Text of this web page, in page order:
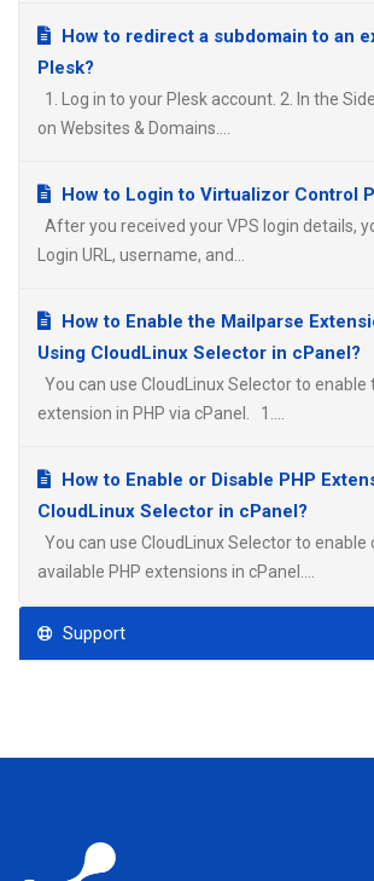
How to redirect a subdomain to an
Plesk?
1. Log in to your Plesk account. 2. In the
on Websites & Domains....
How to Login to Virtualizor Control
After you received your VPS login details,
Login URL, username, and...
How to Enable the Mailparse
Using CloudLinux Selector in cPanel?
You can use CloudLinux Selector to enable
extension in PHP via cPanel. 1....
How to Enable or Disable PHP
CloudLinux Selector in cPanel?
You can use CloudLinux Selector to enable
available PHP extensions in cPanel....
Support